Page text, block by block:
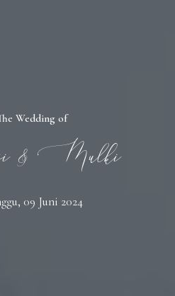
Wedding of
& Mulki
09 Juni 2024